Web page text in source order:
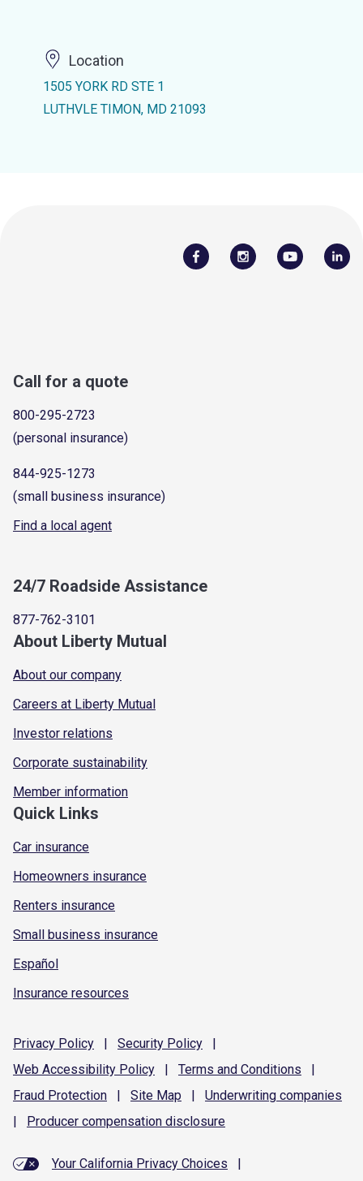
Location
1505 YORK RD STE 1
LUTHVLE TIMON, MD 21093
Call for a quote
800-295-2723
(personal insurance)
844-925-1273
(small business insurance)
Find a local agent
24/7 Roadside Assistance
877-762-3101
About Liberty Mutual
About our company
Careers at Liberty Mutual
Investor relations
Corporate sustainability
Member information
Quick Links
Car insurance
Homeowners insurance
Renters insurance
Small business insurance
Español
Insurance resources
Privacy Policy | Security Policy
|
Web Accessibility Policy | Terms and Conditions
|
Fraud Protection | Site Map | Underwriting companies
|
Producer compensation disclosure
Your California Privacy Choices
|